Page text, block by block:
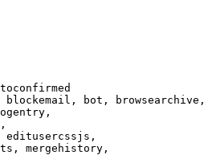
bot, browsearchive,
editusercssjs,
mergehistory,